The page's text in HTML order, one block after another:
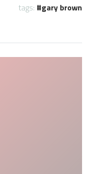
tags: gary brown